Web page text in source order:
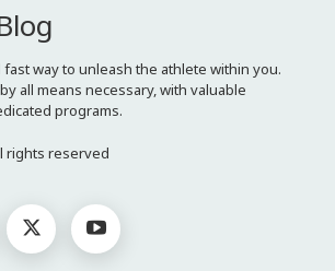
way to unleash the athlete within you.
all means necessary, with valuable
programs.
rights reserved